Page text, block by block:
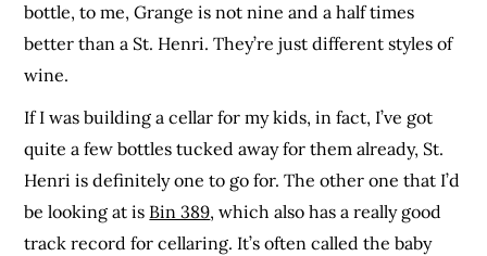
bottle, to me, Grange is not nine and a half times
better than a St. Henri. They’re just different styles of
wine.
If I was building a cellar for my kids, in fact, I’ve got
quite a few bottles tucked away for them already, St.
Henri is definitely one to go for. The other one that I’d
be looking at is Bin 389, which also has a really good
track record for cellaring. It’s often called the baby